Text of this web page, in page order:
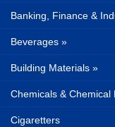
Banking, Finance &
Beverages »
Building Materials »
Chemicals & Chemical
Cigaretters